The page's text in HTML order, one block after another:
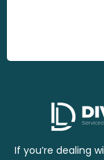
If you’re dealing